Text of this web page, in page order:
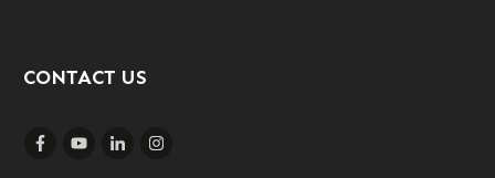
CONTACT US